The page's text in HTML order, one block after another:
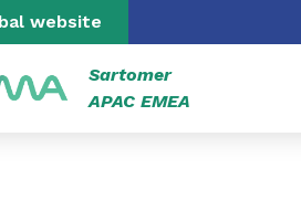
website
Sartomer
APAC EMEA